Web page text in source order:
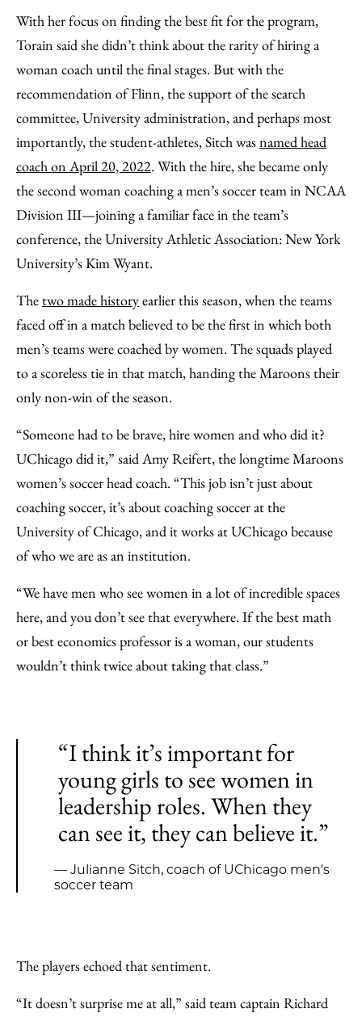
With her focus on finding the best fit for the program,
Torain said she didn’t think about the rarity of hiring a
woman coach until the final stages. But with the
recommendation of Flinn, the support of the search
committee, University administration, and perhaps most
importantly, the student-athletes, Sitch wasnamed head
coach on April 20, 2022. With the hire, she became only
the second woman coaching a men’s soccer team in NCAA
Division III—joining a familiar face in the team’s
conference, the University Athletic Association: New York
University’s Kim Wyant.
Thetwo made historyearlier this season, when the teams
faced off in a match believed to be the first in which both
men’s teams were coached by women. The squads played
to a scoreless tie in that match, handing the Maroons their
only non-win of the season.
“Someone had to be brave, hire women and who did it?
UChicago did it,” said Amy Reifert, the longtime Maroons
women’s soccer head coach. “This job isn’t just about
coaching soccer, it’s about coaching soccer at the
University of Chicago, and it works at UChicago because
of who we are as an institution.
“We have men who see women in a lot of incredible spaces
here, and you don’t see that everywhere. If the best math
or best economics professor is a woman, our students
wouldn’t think twice about taking that class.”
“I think it’s important for
young girls to see women in
leadership roles. When they
can see it, they can believe it.”
— Julianne Sitch, coach of UChicago men's
soccer team
The players echoed that sentiment.
“It doesn’t surprise me at all,” said team captain Richard